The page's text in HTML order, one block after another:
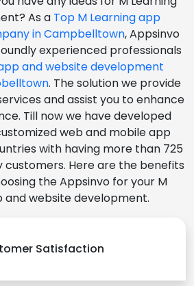
As a Top M Learning app
in Campbelltown, Appsinvo
experienced professionals
and website development
. The solution we provide
and assist you to enhance
Till now we have developed
web and mobile app
with having more than 725
customers. Here are the benefits
the Appsinvo for your M
and website development.
Satisfaction